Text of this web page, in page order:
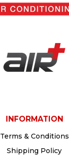
INFORMATION
Terms & Conditions
Shipping Policy